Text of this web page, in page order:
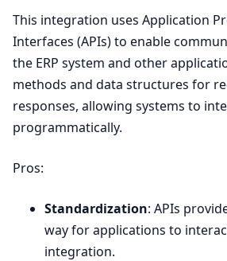
This integration uses Application
Interfaces (APIs) to enable
the ERP system and other
methods and data structures for
responses, allowing systems to
programmatically.
Pros:
Standardization: APIs
way for applications to
integration.